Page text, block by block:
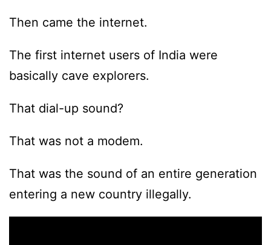
Then came the internet.
The first internet users of India were
basically cave explorers.
That dial-up sound?
That was not a modem.
That was the sound of an entire generation
entering a new country illegally.